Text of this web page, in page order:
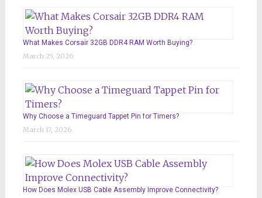
What Makes Corsair 32GB DDR4 RAM Worth Buying?
March 25, 2026
Why Choose a Timeguard Tappet Pin for Timers?
March 17, 2026
How Does Molex USB Cable Assembly Improve Connectivity?